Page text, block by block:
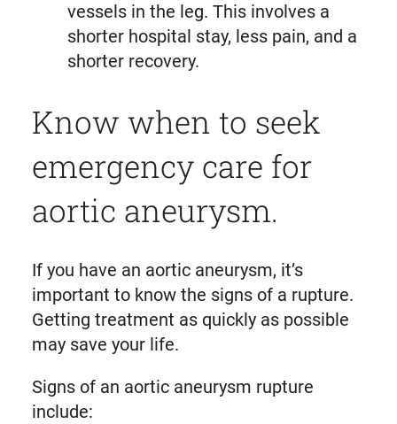
vessels in the leg. This involves a
shorter hospital stay, less pain, and a
shorter recovery.
Know when to seek
emergency care for
aortic aneurysm.
If you have an aortic aneurysm, it’s
important to know the signs of a rupture.
Getting treatment as quickly as possible
may save your life.
Signs of an aortic aneurysm rupture
include: